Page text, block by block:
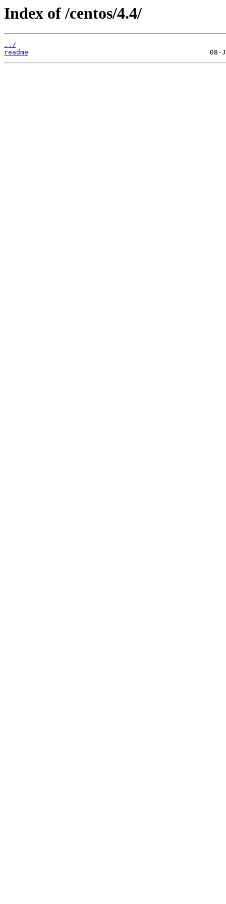
Index of /centos/4.4/
../
readme